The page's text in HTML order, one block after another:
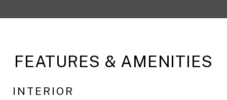
FEATURES & AMENITIES
INTERIOR